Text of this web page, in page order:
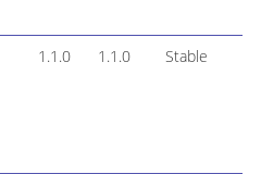
1.1.0 1.1.0 Stable